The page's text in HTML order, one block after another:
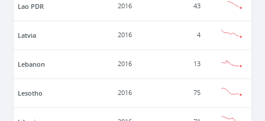
Lao PDR 2016 43
Latvia 2016 4
Lebanon 2016 13
Lesotho 2016 75